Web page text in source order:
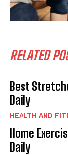
RELATED
Best
Daily
HEALTH AND
Home
Daily